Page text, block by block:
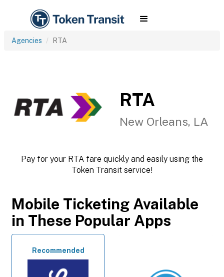
Agencies RTA
RTA
New Orleans, LA
Pay for your RTA fare quickly and easily using the
Token Transit service!
Mobile Ticketing Available
in These Popular Apps
Recommended